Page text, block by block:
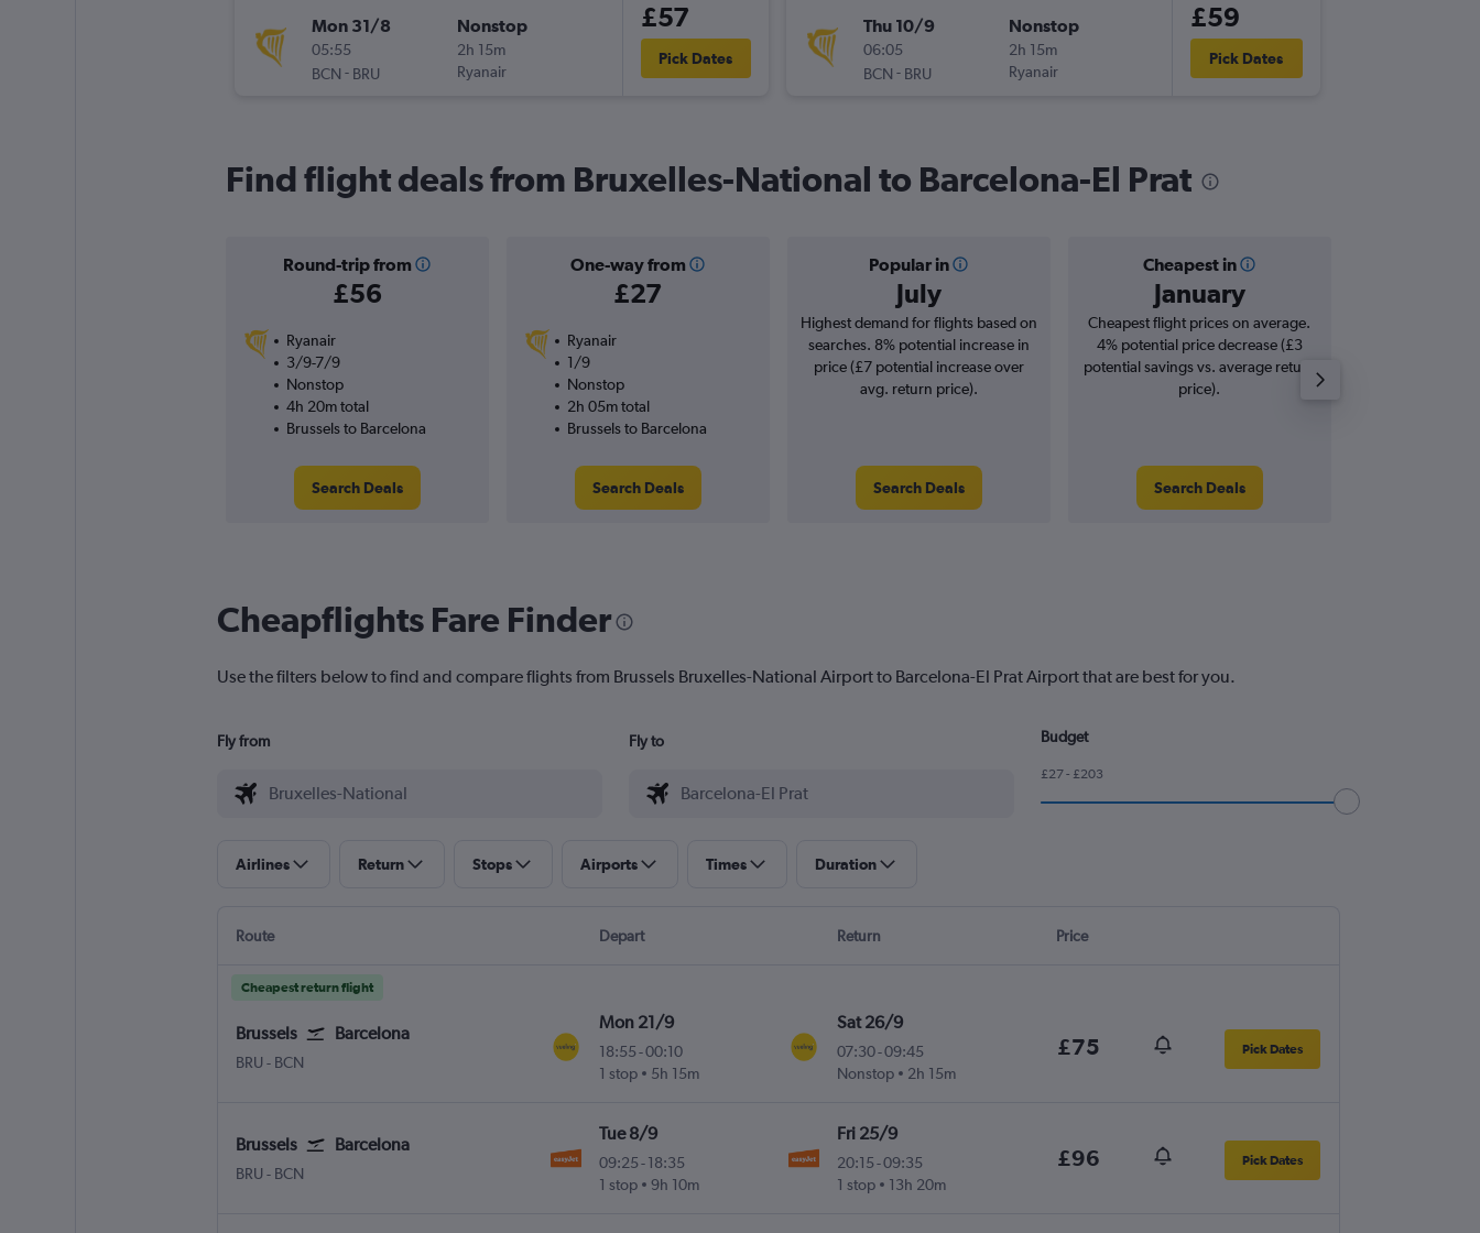
Mon 31/8
05:55
BCN - BRU
Nonstop
2h 15m
Ryanair
£57
Pick Dates
Thu 10/9
06:05
BCN - BRU
Nonstop
2h 15m
Ryanair
£59
Pick Dates
Find flight deals from Bruxelles-National to Barcelona-El Prat
Round-trip from
£56
One-way from
£27
Popular in
July
Cheapest in
January
Ryanair
3/9-7/9
Nonstop
4h 20m total
Brussels to Barcelona
Search Deals
Ryanair
1/9
Nonstop
2h 05m total
Brussels to Barcelona
Search Deals
Highest demand for flights based on
searches. 8% potential increase in
price (£7 potential increase over
avg. return price).
Search Deals
Cheapest flight prices on average.
4% potential price decrease (£3
potential savings vs. average return
price).
Search Deals
Cheapflights Fare Finder
Use the filters below to find and compare flights from Brussels Bruxelles-National Airport to Barcelona-El Prat Airport that are best for you.
Fly from Fly to Budget
£27 - £203
Airlines Return Stops Airports Times Duration
Route Depart Return Price
Cheapest return flight
Brussels Barcelona
BRU Brussels Bruxelles-National
- BCN
Mon 21/9
18:55 -00:10
1 stop
5h 15m
Sat 26/9
07:30-09:45
Nonstop
2h 15m
£75 Pick Dates
Brussels Barcelona
BRU Brussels Bruxelles-National
- BCN
Tue 8/9
09:25 -18:35
1 stop
9h 10m
Fri 25/9
20:15-09:35
1 stop
13h 20m
£96 Pick Dates